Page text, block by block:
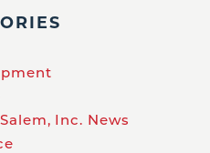
Inc. News